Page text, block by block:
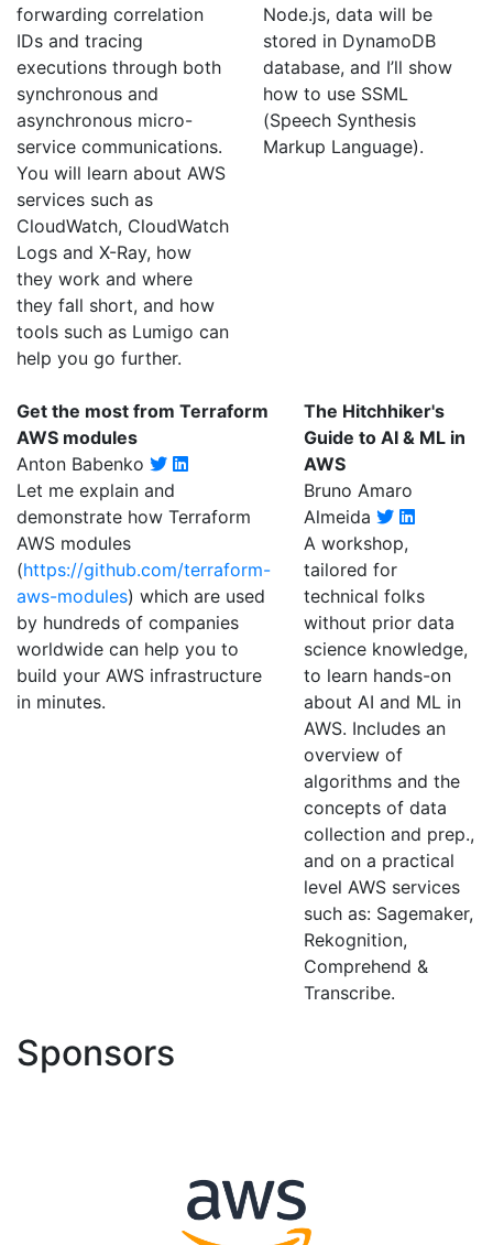
forwarding correlation
IDs and tracing
executions through both
synchronous and
asynchronous micro-
service communications.
You will learn about AWS
services such as
CloudWatch, CloudWatch
Logs and X-Ray, how
they work and where
they fall short, and how
tools such as Lumigo can
help you go further.
Node.js, data will be
stored in DynamoDB
database, and I’ll show
how to use SSML
(Speech Synthesis
Markup Language).
Get the most from Terraform
AWS modules
Anton Babenko
Let me explain and
demonstrate how Terraform
AWS modules
(https://github.com/terraform-
aws-modules) which are used
by hundreds of companies
worldwide can help you to
build your AWS infrastructure
in minutes.
The Hitchhiker's
Guide to AI & ML in
AWS
Bruno Amaro
Almeida
A workshop,
tailored for
technical folks
without prior data
science knowledge,
to learn hands-on
about AI and ML in
AWS. Includes an
overview of
algorithms and the
concepts of data
collection and prep.,
and on a practical
level AWS services
such as: Sagemaker,
Rekognition,
Comprehend &
Transcribe.
Sponsors